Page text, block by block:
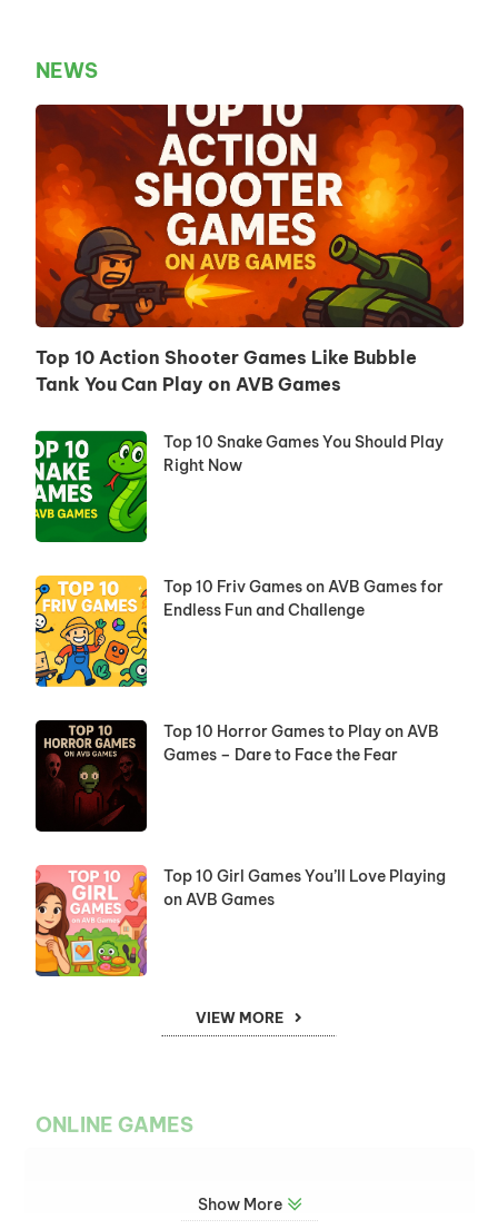
NEWS
Top 10 Action Shooter Games Like Bubble
Tank You Can Play on AVB Games
Top 10 Snake Games You Should Play
Right Now
Top 10 Friv Games on AVB Games for
Endless Fun and Challenge
Top 10 Horror Games to Play on AVB
Games – Dare to Face the Fear
Top 10 Girl Games You’ll Love Playing
on AVB Games
VIEW MORE
ONLINE GAMES
Show More